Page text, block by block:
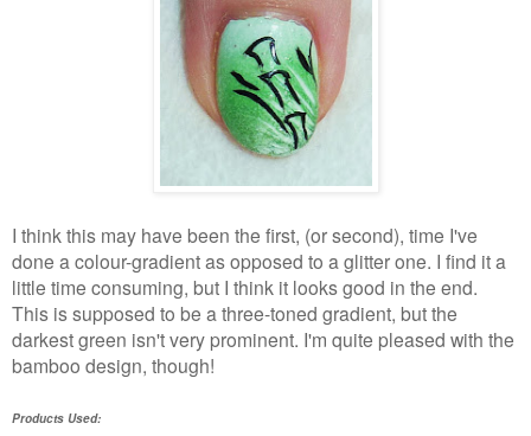
I think this may have been the first, (or second), time I've
done a colour-gradient as opposed to a glitter one. I find it a
little time consuming, but I think it looks good in the end.
This is supposed to be a three-toned gradient, but the
darkest green isn't very prominent. I'm quite pleased with the
bamboo design, though!
Products Used: